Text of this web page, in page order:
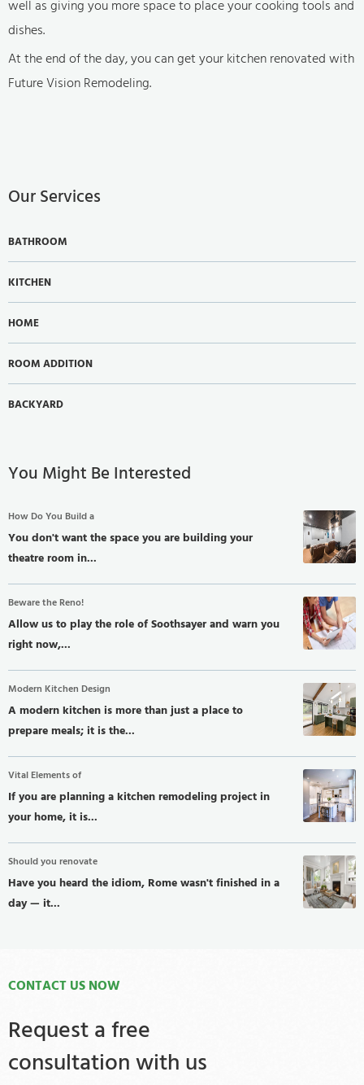
well as giving you more space to place your cooking tools and
dishes.
At the end of the day, you can get your kitchen renovated with
Future Vision Remodeling.
Our Services
BATHROOM
KITCHEN
HOME
ROOM ADDITION
BACKYARD
You Might Be Interested
How Do You Build a
You don't want the space you are building your
theatre room in...
Beware the Reno!
Allow us to play the role of Soothsayer and warn you
right now,...
Modern Kitchen Design
A modern kitchen is more than just a place to
prepare meals; it is the...
Vital Elements of
If you are planning a kitchen remodeling project in
your home, it is...
Should you renovate
Have you heard the idiom, Rome wasn't finished in a
day — it...
Request a free
consultation with us
CONTACT US NOW